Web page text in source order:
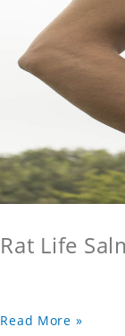
Rat Life
Read More »